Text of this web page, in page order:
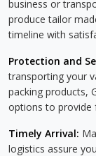
business or
produce tailor
timeline with
Protection and
transporting your
packing products,
options to provide
Timely Arrival:
logistics assure